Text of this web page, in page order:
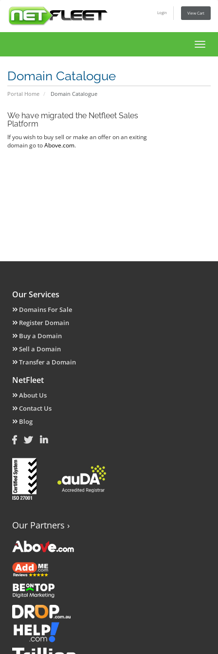
Login View Cart
Domain Catalogue
Portal Home Domain Catalogue
We have migrated the Netfleet Sales
Platform
If you wish to buy sell or make an offer on an exiting
domain go toAbove.com.
Our Services
Domains For Sale
Register Domain
Buy a Domain
Sell a Domain
Transfer a Domain
NetFleet
About Us
Contact Us
Blog
Our Partners ›